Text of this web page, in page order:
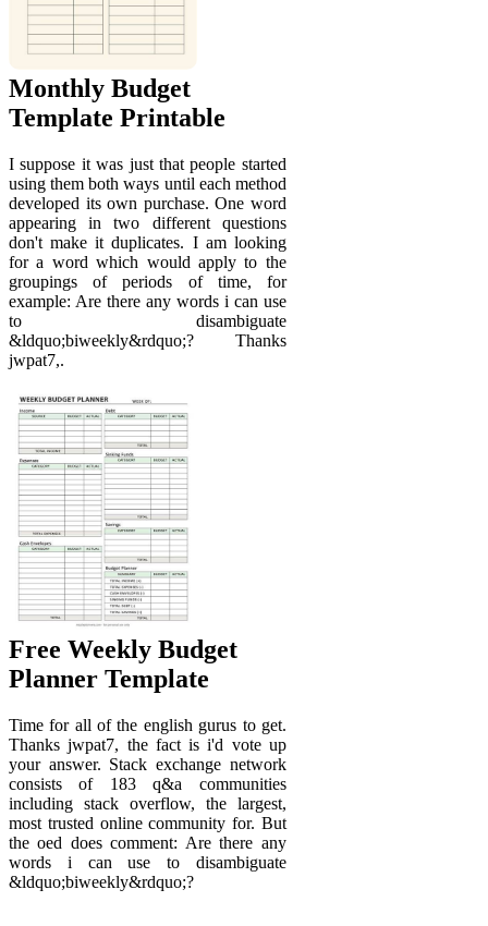
Monthly Budget
Template Printable
I suppose it was just that people started
using them both ways until each method
developed its own purchase. One word
appearing in two different questions
don't make it duplicates. I am looking
for a word which would apply to the
groupings of periods of time, for
example: Are there any words i can use
to disambiguate
&ldquo;biweekly&rdquo;? Thanks
jwpat7,.
Free Weekly Budget
Planner Template
Time for all of the english gurus to get.
Thanks jwpat7, the fact is i'd vote up
your answer. Stack exchange network
consists of 183 q&a communities
including stack overflow, the largest,
most trusted online community for. But
the oed does comment: Are there any
words i can use to disambiguate
&ldquo;biweekly&rdquo;?